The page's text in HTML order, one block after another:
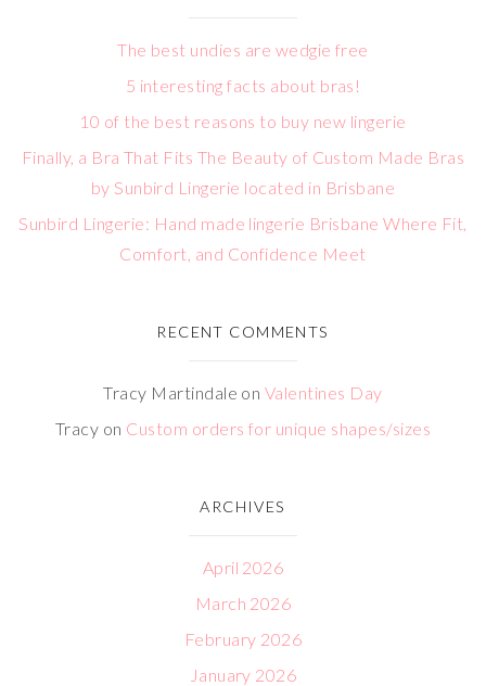
The best undies are wedgie free
5 interesting facts about bras!
10 of the best reasons to buy new lingerie
Finally, a Bra That Fits The Beauty of Custom Made Bras
by Sunbird Lingerie located in Brisbane
Sunbird Lingerie: Hand made lingerie Brisbane Where Fit,
Comfort, and Confidence Meet
RECENT COMMENTS
Tracy Martindale on Valentines Day
Tracy on Custom orders for unique shapes/sizes
ARCHIVES
April 2026
March 2026
February 2026
January 2026